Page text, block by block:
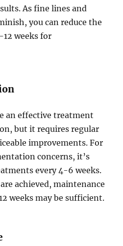
As fine lines and
you can reduce the
weeks for
an effective treatment
but it requires regular
improvements. For
concerns, it’s
every 4-6 weeks.
achieved, maintenance
weeks may be sufficient.